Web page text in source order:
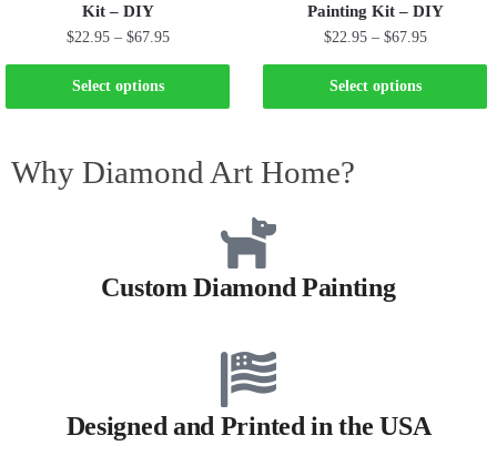
Kit – DIY
$22.95 – $67.95
Select options
Painting Kit – DIY
$22.95 – $67.95
Select options
Why Diamond Art Home?
Custom Diamond Painting
Designed and Printed in the USA